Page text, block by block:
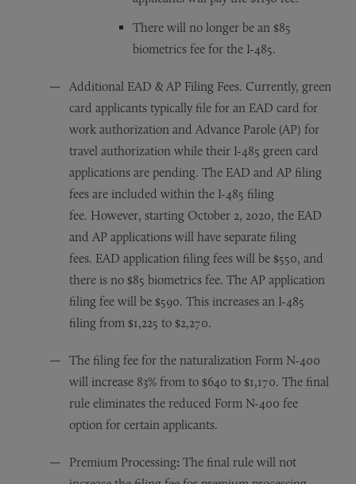
There will no longer be an $85
biometrics fee for the I-485.
Additional EAD & AP Filing Fees. Currently, green
card applicants typically file for an EAD card for
work authorization and Advance Parole (AP) for
travel authorization while their I-485 green card
applications are pending. The EAD and AP filing
fees are included within the I-485 filing
fee. However, starting October 2, 2020, the EAD
and AP applications will have separate filing
fees. EAD application filing fees will be $550, and
there is no $85 biometrics fee. The AP application
filing fee will be $590. This increases an I-485
filing from $1,225 to $2,270.
The filing fee for the naturalization Form N-400
will increase 83% from to $640 to $1,170. The final
rule eliminates the reduced Form N-400 fee
option for certain applicants.
Premium Processing: The final rule will not